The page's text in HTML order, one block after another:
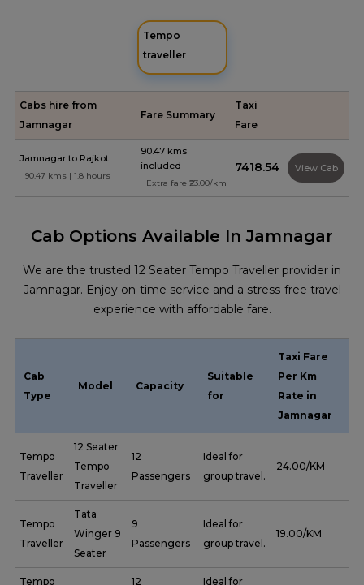
Tempo
traveller
Cabs hire from
Jamnagar
Fare Summary
Taxi
Fare
Jamnagar to Rajkot
90.47 kms | 1.8 hours
90.47 kms
included
Extra fare ₹23.00/km
₹7418.54 View Cab
Cab Options Available In Jamnagar
We are the trusted 12 Seater Tempo Traveller provider in
Jamnagar. Enjoy on-time service and a stress-free travel
experience with affordable fare.
Cab
Type
Model Capacity
Suitable
for
Taxi Fare
Per Km
Rate in
Jamnagar
Tempo
Traveller
12 Seater
Tempo
Traveller
12
Passengers
Ideal for
group travel.
₹ 24.00/KM
Tempo
Traveller
Tata
Winger 9
Seater
9
Passengers
Ideal for
group travel.
₹ 19.00/KM
Tempo 12 Ideal for